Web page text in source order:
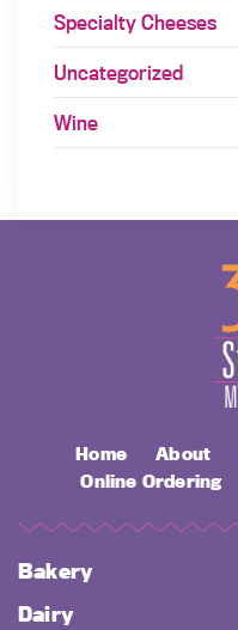
Specialty Cheeses
Uncategorized
Wine
Home About
Online Ordering
Bakery
Dairy